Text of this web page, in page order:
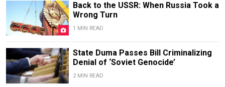
Back to the USSR: When Russia Took a
Wrong Turn
1 MIN READ
State Duma Passes Bill Criminalizing
Denial of ‘Soviet Genocide’
2 MIN READ